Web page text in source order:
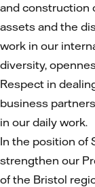
and construction
assets and the
work in our
diversity,
Respect in
business
in our daily work.
In the position of
strengthen our
of the Bristol